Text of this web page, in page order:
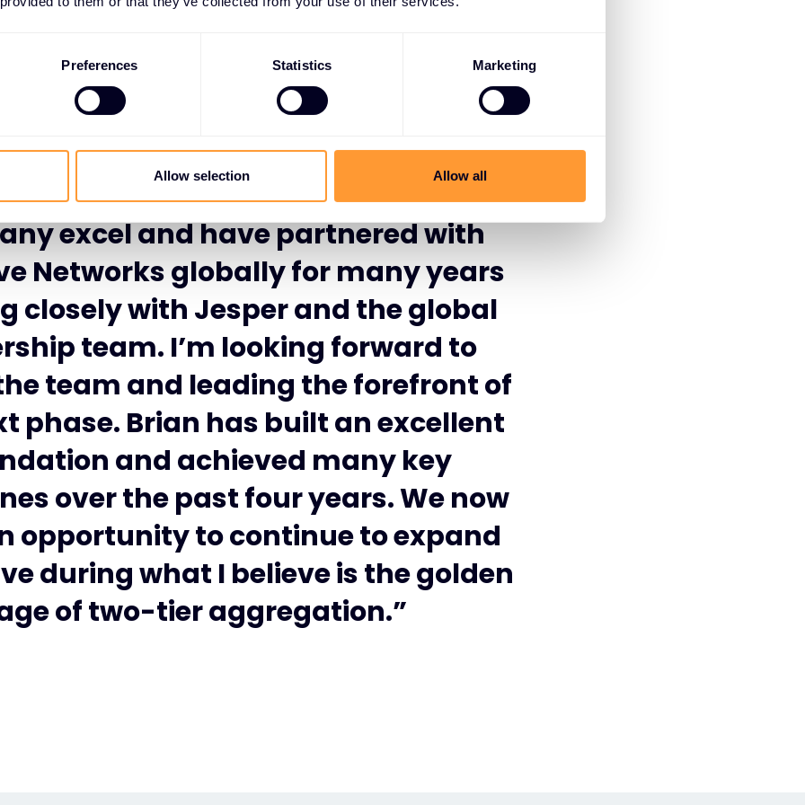
Preferences Statistics Marketing
Allow selection Allow all
thrilled to be starting at Exclusive
at such an exciting and
time. I have watched this
excel and have partnered with
Networks globally for many years
closely with Jesper and the global
team. I’m looking forward to
team and leading the forefront of
phase. Brian has built an excellent
and achieved many key
over the past four years. We now
opportunity to continue to expand
during what I believe is the golden
of two-tier aggregation.”